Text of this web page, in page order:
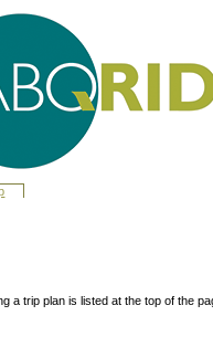
a trip plan is listed at the top of the